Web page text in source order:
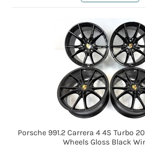
Porsche 991.2 Carrera 4 4S Turbo
Wheels Gloss Black